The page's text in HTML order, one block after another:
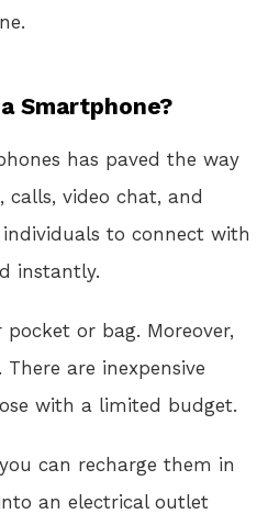
Smartphone?
has paved the way
calls, video chat, and
to connect with
instantly.
or bag. Moreover,
are inexpensive
with a limited budget.
can recharge them in
an electrical outlet